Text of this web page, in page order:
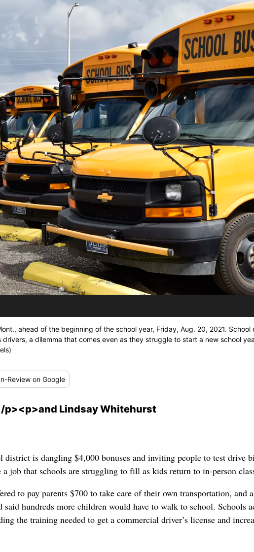
ahead of the beginning of the school year, Friday, Aug. 20, 2021.
a dilemma that comes even as they struggle to start a new school
Review on Google
p><p>and Lindsay Whitehurst
is dangling $4,000 bonuses and inviting people to test drive
job that schools are struggling to fill as kids return to in-person
to pay parents $700 to take care of their own transportation, and
said hundreds more children would have to walk to school. Schools
the training needed to get a commercial driver’s license and